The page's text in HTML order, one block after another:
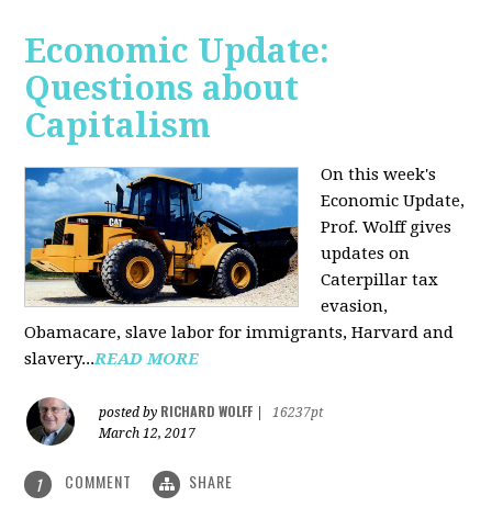
Economic Update:
Questions about
Capitalism
On this week's
Economic Update,
Prof. Wolff gives
updates on
Caterpillar tax
evasion,
Obamacare, slave labor for immigrants, Harvard and
slavery...READ MORE
posted by RICHARD WOLFF
16237pt
March 12, 2017
1 COMMENT SHARE